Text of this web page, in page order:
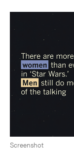
Screenshot